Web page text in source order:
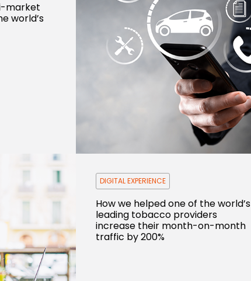
market
world’s
DIGITAL EXPERIENCE
How we helped one of the world’s
leading tobacco providers
increase their month-on-month
traffic by 200%